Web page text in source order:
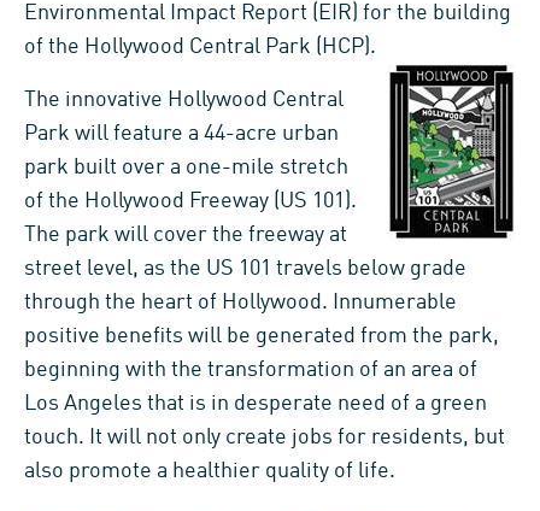
Environmental Impact Report (EIR) for the building
of the Hollywood Central Park (HCP).
The innovative Hollywood Central
Park will feature a 44-acre urban
park built over a one-mile stretch
of the Hollywood Freeway (US 101).
The park will cover the freeway at
street level, as the US 101 travels below grade
through the heart of Hollywood. Innumerable
positive benefits will be generated from the park,
beginning with the transformation of an area of
Los Angeles that is in desperate need of a green
touch. It will not only create jobs for residents, but
also promote a healthier quality of life.